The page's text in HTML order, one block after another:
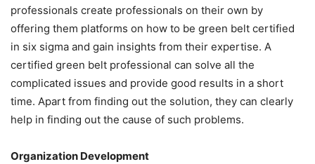
professionals create professionals on their own by
offering them platforms on how to be green belt certified
in six sigma and gain insights from their expertise. A
certified green belt professional can solve all the
complicated issues and provide good results in a short
time. Apart from finding out the solution, they can clearly
help in finding out the cause of such problems.
Organization Development